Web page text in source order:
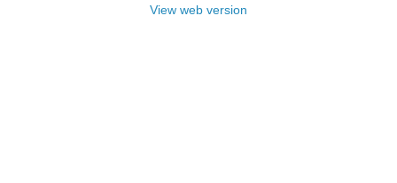
View web version